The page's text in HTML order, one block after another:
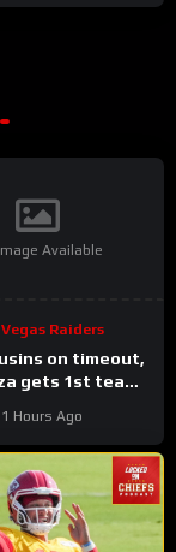
Available
Raiders
on timeout,
gets 1st team
Raiders
Hours Ago